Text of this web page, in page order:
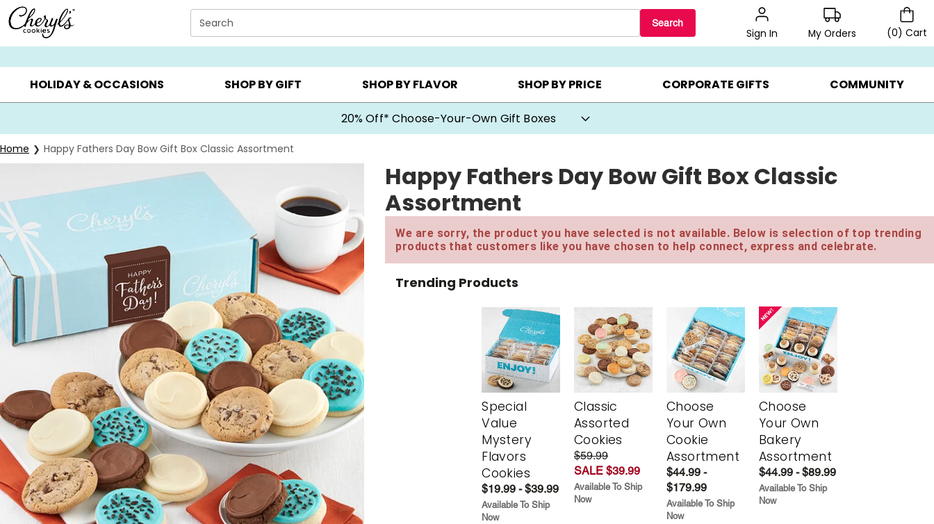
Click here to skip to main page content.
Search Search
Sign In My Orders (0) Cart
SUMMER GIFTS ▸ EVERYDAY OCCASIONS ▸ BIRTHDAY ▸ CHOOSE YOUR OWN ▸ COOKIE CLUBS ▸ BEST SELLERS ▸ 20% OFF CHOOSE YOUR OWN ▸ GIFTS ON SALE ▸
HOLIDAY & OCCASIONS SHOP BY GIFT SHOP BY FLAVOR SHOP BY PRICE CORPORATE GIFTS COMMUNITY
20% Off* Choose-Your-Own Gift Boxes
Home Happy Fathers Day Bow Gift Box Classic Assortment
Happy Fathers Day Bow Gift Box Classic
Assortment
We are sorry, the product you have selected is not available. Below is selection of top trending
products that customers like you have chosen to help connect, express and celebrate.
Trending Products
Special
Value
Mystery
Flavors
Cookies
$19.99 - $39.99
Available To Ship
Now
Classic
Assorted
Cookies
$59.99
SALE $39.99
Available To Ship
Now
Choose
Your Own
Cookie
Assortment
$44.99 -
$179.99
Available To Ship
Now
Choose
Your Own
Bakery
Assortment
$44.99 - $89.99
Available To Ship
Now